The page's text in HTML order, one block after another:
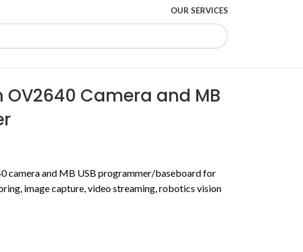
OUR SERVICES
OV2640 Camera and MB
camera and MB USB programmer/baseboard for
image capture, video streaming, robotics vision